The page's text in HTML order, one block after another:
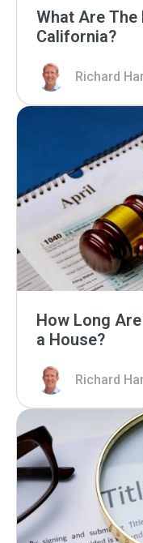
What Are The
California?
Richard
How Long
a House?
Richard